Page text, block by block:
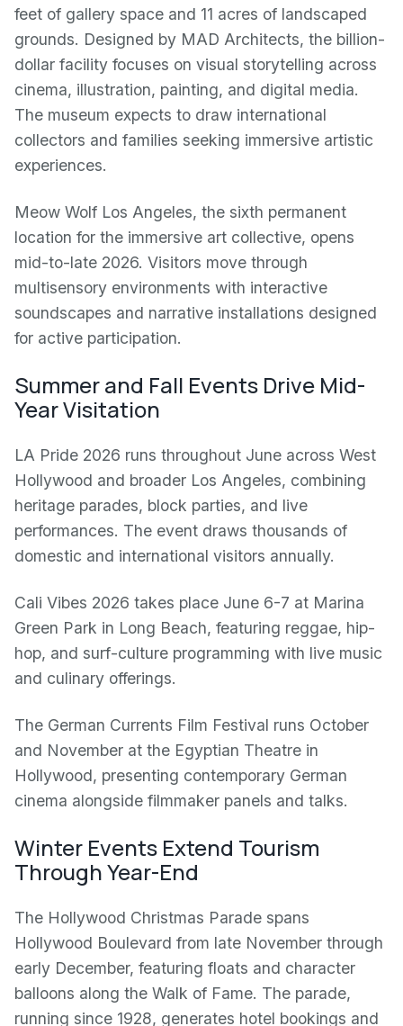
feet of gallery space and 11 acres of landscaped
grounds. Designed by MAD Architects, the billion-
dollar facility focuses on visual storytelling across
cinema, illustration, painting, and digital media.
The museum expects to draw international
collectors and families seeking immersive artistic
experiences.
Meow Wolf Los Angeles, the sixth permanent
location for the immersive art collective, opens
mid-to-late 2026. Visitors move through
multisensory environments with interactive
soundscapes and narrative installations designed
for active participation.
Summer and Fall Events Drive Mid-
Year Visitation
LA Pride 2026 runs throughout June across West
Hollywood and broader Los Angeles, combining
heritage parades, block parties, and live
performances. The event draws thousands of
domestic and international visitors annually.
Cali Vibes 2026 takes place June 6-7 at Marina
Green Park in Long Beach, featuring reggae, hip-
hop, and surf-culture programming with live music
and culinary offerings.
The German Currents Film Festival runs October
and November at the Egyptian Theatre in
Hollywood, presenting contemporary German
cinema alongside filmmaker panels and talks.
Winter Events Extend Tourism
Through Year-End
The Hollywood Christmas Parade spans
Hollywood Boulevard from late November through
early December, featuring floats and character
balloons along the Walk of Fame. The parade,
running since 1928, generates hotel bookings and